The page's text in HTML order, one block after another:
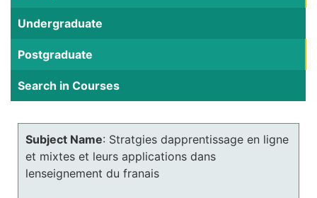
Undergraduate
Postgraduate
Search in Courses
Subject Name: Stratgies dapprentissage en ligne
et mixtes et leurs applications dans
lenseignement du franais